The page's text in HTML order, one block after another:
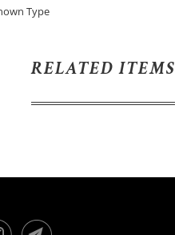
Type
RELATED ITEMS